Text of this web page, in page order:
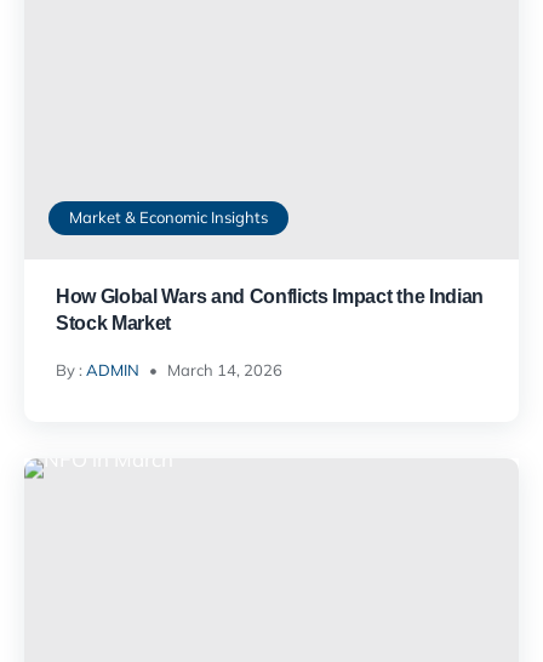
Market & Economic Insights
How Global Wars and Conflicts Impact the Indian
Stock Market
By :ADMIN March 14, 2026